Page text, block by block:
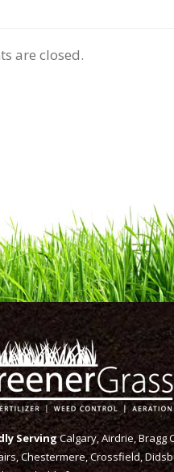
are closed.
ServingCalgary, Airdrie, Bragg
Chestermere, Crossfield,